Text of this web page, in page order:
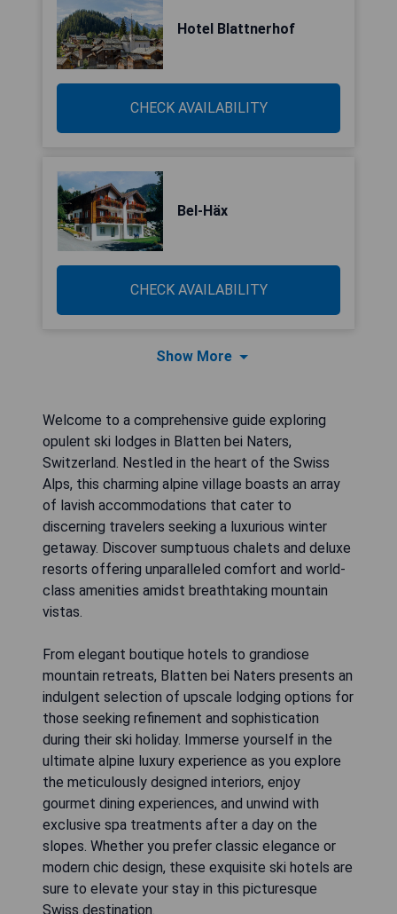
Hotel Blattnerhof
CHECK AVAILABILITY
Bel-Häx
CHECK AVAILABILITY
Show More
Welcome to a comprehensive guide exploring
opulent ski lodges in Blatten bei Naters,
Switzerland. Nestled in the heart of the Swiss
Alps, this charming alpine village boasts an array
of lavish accommodations that cater to
discerning travelers seeking a luxurious winter
getaway. Discover sumptuous chalets and deluxe
resorts offering unparalleled comfort and world-
class amenities amidst breathtaking mountain
vistas.
From elegant boutique hotels to grandiose
mountain retreats, Blatten bei Naters presents an
indulgent selection of upscale lodging options for
those seeking refinement and sophistication
during their ski holiday. Immerse yourself in the
ultimate alpine luxury experience as you explore
the meticulously designed interiors, enjoy
gourmet dining experiences, and unwind with
exclusive spa treatments after a day on the
slopes. Whether you prefer classic elegance or
modern chic design, these exquisite ski hotels are
sure to elevate your stay in this picturesque
Swiss destination.